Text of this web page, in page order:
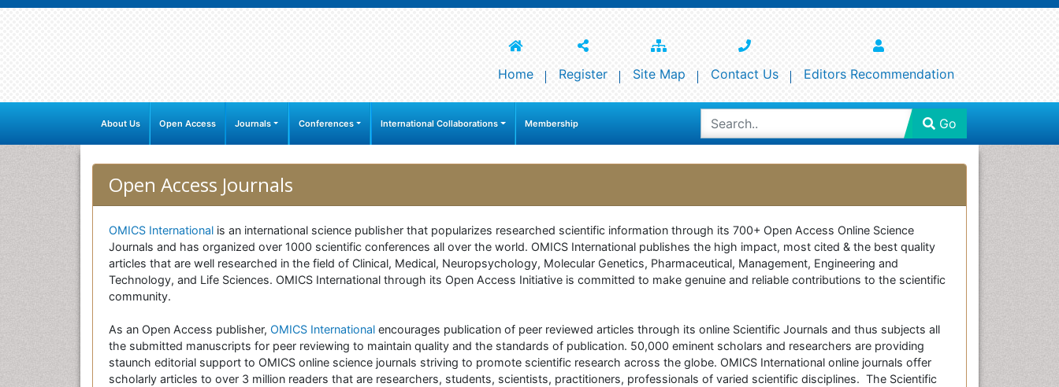
Home Register Site Map Contact Us Editors Recommendation
About Us Open Access Journals Conferences International Collaborations Membership Go
Open Access Journals
OMICS International is an international science publisher that popularizes researched scientific information through its 700+ Open Access Online Science
Journals and has organized over 1000 scientific conferences all over the world. OMICS International publishes the high impact, most cited & the best quality
articles that are well researched in the field of Clinical, Medical, Neuropsychology, Molecular Genetics, Pharmaceutical, Management, Engineering and
Technology, and Life Sciences. OMICS International through its Open Access Initiative is committed to make genuine and reliable contributions to the scientific
community.
As an Open Access publisher, OMICS International encourages publication of peer reviewed articles through its online Scientific Journals and thus subjects all
the submitted manuscripts for peer reviewing to maintain quality and the standards of publication. 50,000 eminent scholars and researchers are providing
staunch editorial support to OMICS online science journals striving to promote scientific research across the globe. OMICS International online journals offer
scholarly articles to over 3 million readers that are researchers, students, scientists, practitioners, professionals of varied scientific disciplines. The Scientific